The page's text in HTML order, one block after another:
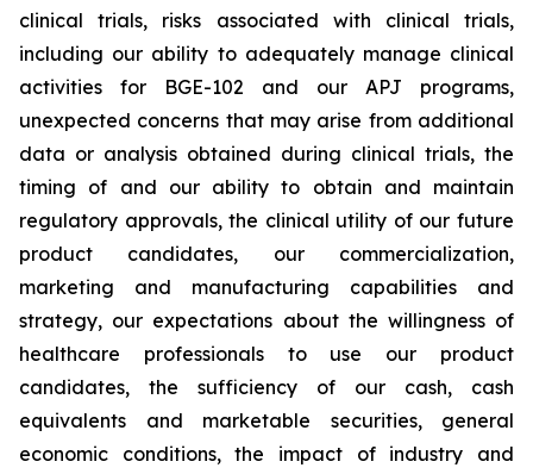
clinical trials, risks associated with clinical trials,
including our ability to adequately manage clinical
activities for BGE-102 and our APJ programs,
unexpected concerns that may arise from additional
data or analysis obtained during clinical trials, the
timing of and our ability to obtain and maintain
regulatory approvals, the clinical utility of our future
product candidates, our commercialization,
marketing and manufacturing capabilities and
strategy, our expectations about the willingness of
healthcare professionals to use our product
candidates, the sufficiency of our cash, cash
equivalents and marketable securities, general
economic conditions, the impact of industry and